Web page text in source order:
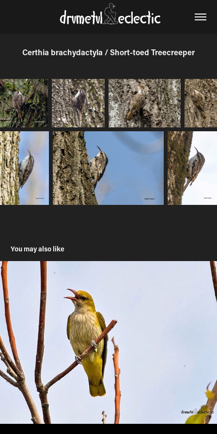
Certhia brachydactyla / Short-toed Treecreeper
You may also like